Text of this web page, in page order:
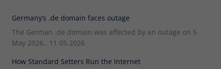
Germany’s .de domain faces outage
The German .de domain was affected by an outage on 5
May 2026., 11.05.2026
How Standard Setters Run the Internet